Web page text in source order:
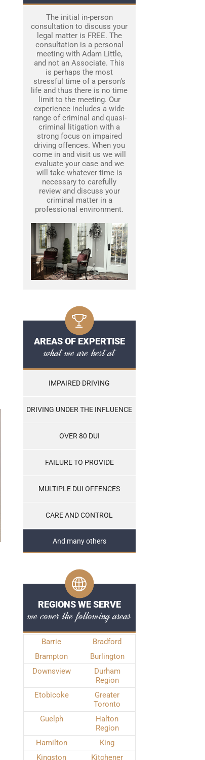
The initial in-person
consultation to discuss your
legal matter is FREE. The
consultation is a personal
meeting with Adam Little,
and not an Associate. This
is perhaps the most
stressful time of a person’s
life and thus there is no time
limit to the meeting. Our
experience includes a wide
range of criminal and quasi-
criminal litigation with a
strong focus on impaired
driving offences. When you
come in and visit us we will
evaluate your case and we
will take whatever time is
necessary to carefully
review and discuss your
criminal matter in a
professional environment.
AREAS OF EXPERTISE
what we are best at
IMPAIRED DRIVING
DRIVING UNDER THE INFLUENCE
OVER 80 DUI
FAILURE TO PROVIDE
MULTIPLE DUI OFFENCES
CARE AND CONTROL
And many others
REGIONS WE SERVE
we cover the following areas
Barrie
Bradford
Brampton
Burlington
Downsview
Durham
Region
Etobicoke
Greater
Toronto
Guelph
Halton
Region
Hamilton
King
Kingston
Kitchener